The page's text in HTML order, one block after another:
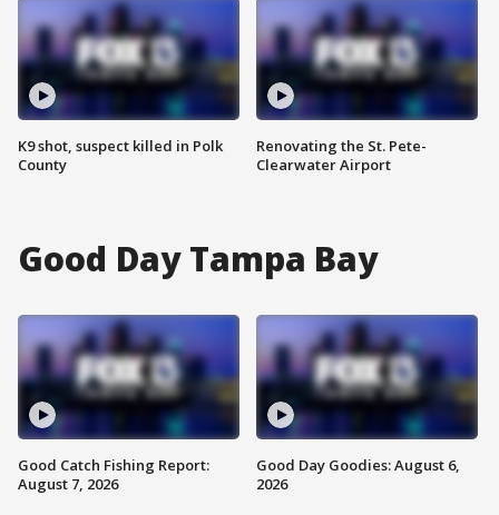
K9 shot, suspect killed in Polk
County
Renovating the St. Pete-
Clearwater Airport
Good Day Tampa Bay
Good Catch Fishing Report:
August 7, 2026
Good Day Goodies: August 6,
2026